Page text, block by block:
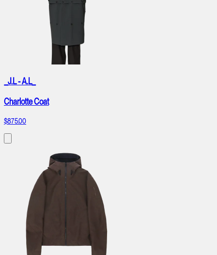
_J.L - A.L_
Charlotte Coat
$875.00